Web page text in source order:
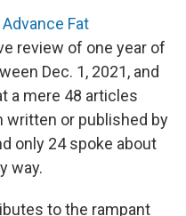
Fat
review of one year of
Dec. 1, 2021, and
a mere 48 articles
written or published by
only 24 spoke about
way.
to the rampant